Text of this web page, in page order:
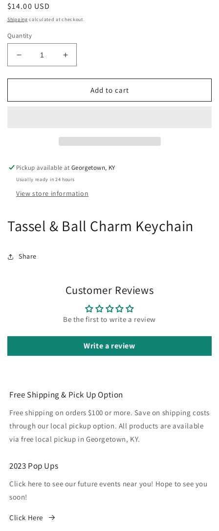
Regular
price
$14.00 USD
Shipping calculated at checkout.
Quantity
Decrease
quantity
for
and
Increase
quantity
for
and
Add to cart
Pickup available atGeorgetown, KY
Usually ready in 24 hours
View store information
Tassel & Ball Charm Keychain
Share
Customer Reviews
Be the first to write a review
Write a review
Free Shipping & Pick Up Option
Free shipping on orders $100 or more. Save on shipping costs
through our local pickup option. All products are available
via free local pickup in Georgetown, KY.
2023 Pop Ups
Click here to see our future events near you! Hope to see you
soon!
Click Here